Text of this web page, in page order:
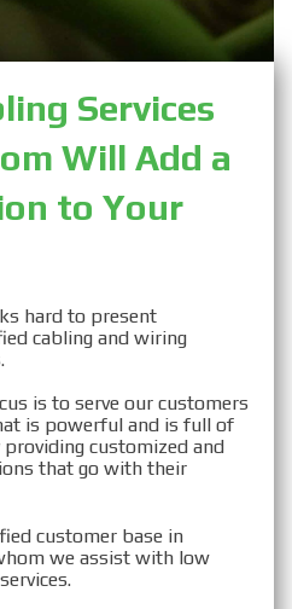
Services
Will Add a
to Your
hard to present
cabling and wiring
is to serve our customers
is powerful and is full of
customized and
that go with their
customer base in
we assist with low